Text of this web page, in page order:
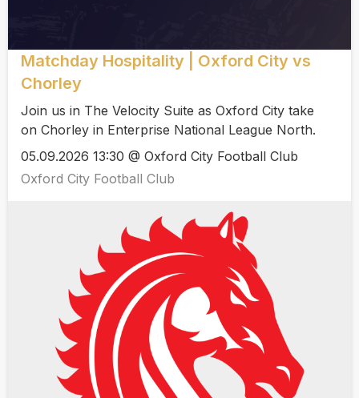
Matchday Hospitality | Oxford City vs
Chorley
Join us in The Velocity Suite as Oxford City take
on Chorley in Enterprise National League North.
05.09.2026 13:30 @ Oxford City Football Club
Oxford City Football Club